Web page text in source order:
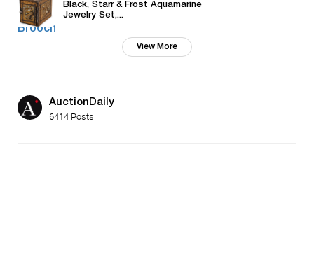
Black, Starr & Frost Aquamarine
Jewelry Set,...
View More
AuctionDaily
6414 Posts